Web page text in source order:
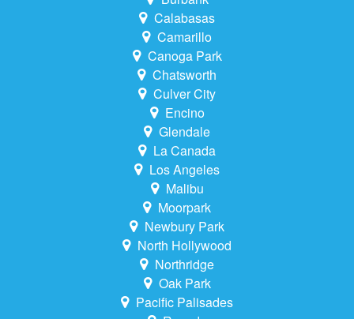
Calabasas
Camarillo
Canoga Park
Chatsworth
Culver City
Encino
Glendale
La Canada
Los Angeles
Malibu
Moorpark
Newbury Park
North Hollywood
Northridge
Oak Park
Pacific Palisades